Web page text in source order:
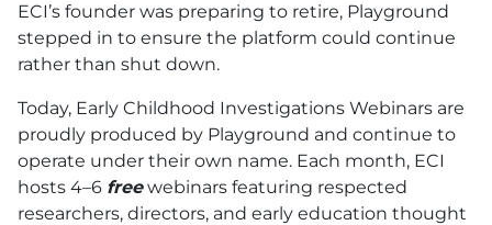
ECI’s founder was preparing to retire, Playground
stepped in to ensure the platform could continue
rather than shut down.
Today, Early Childhood Investigations Webinars are
proudly produced by Playground and continue to
operate under their own name. Each month, ECI
hosts 4–6 freewebinars featuring respected
researchers, directors, and early education thought